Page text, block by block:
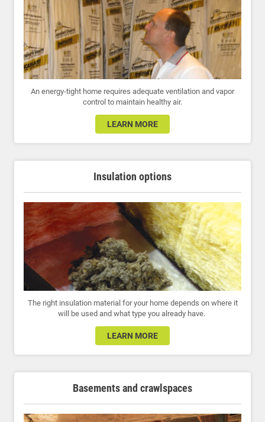
An energy-tight home requires adequate ventilation and vapor
control to maintain healthy air.
LEARN MORE
Insulation options
The right insulation material for your home depends on where it
will be used and what type you already have.
LEARN MORE
Basements and crawlspaces